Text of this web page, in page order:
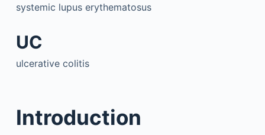
systemic lupus erythematosus
UC
ulcerative colitis
Introduction